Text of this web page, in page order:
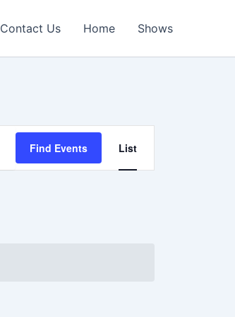
Contact Us Home Shows
Find Events
Views
Navigation
List